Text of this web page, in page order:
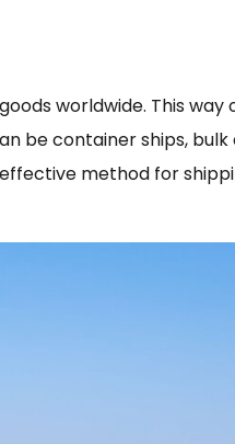
worldwide. This
be container ships,
method for